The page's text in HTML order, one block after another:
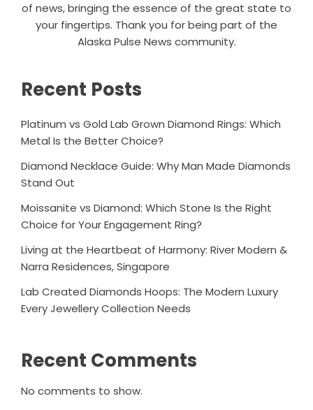
of news, bringing the essence of the great state to
your fingertips. Thank you for being part of the
Alaska Pulse News community.
Recent Posts
Platinum vs Gold Lab Grown Diamond Rings: Which
Metal Is the Better Choice?
Diamond Necklace Guide: Why Man Made Diamonds
Stand Out
Moissanite vs Diamond: Which Stone Is the Right
Choice for Your Engagement Ring?
Living at the Heartbeat of Harmony: River Modern &
Narra Residences, Singapore
Lab Created Diamonds Hoops: The Modern Luxury
Every Jewellery Collection Needs
Recent Comments
No comments to show.